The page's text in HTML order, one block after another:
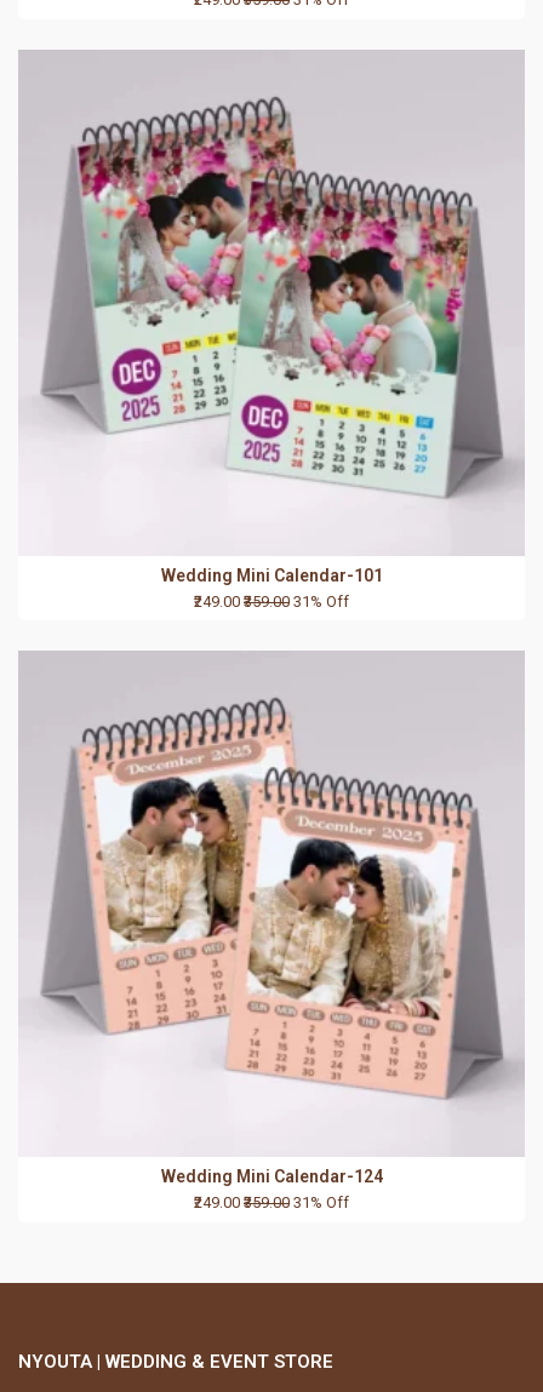
Wedding Mini Calendar-101
₹249.00 ₹359.00 31% Off
Wedding Mini Calendar-124
₹249.00 ₹359.00 31% Off
NYOUTA | WEDDING & EVENT STORE